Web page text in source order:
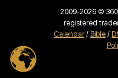
2009-2026 © 360
registered
Calendar/ Bible /